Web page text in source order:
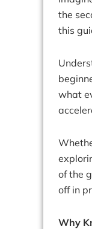
the
this
what
of the
off in
Why